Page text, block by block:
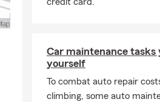
credit card.
Car maintenance tasks
yourself
To combat auto repair
climbing, some auto